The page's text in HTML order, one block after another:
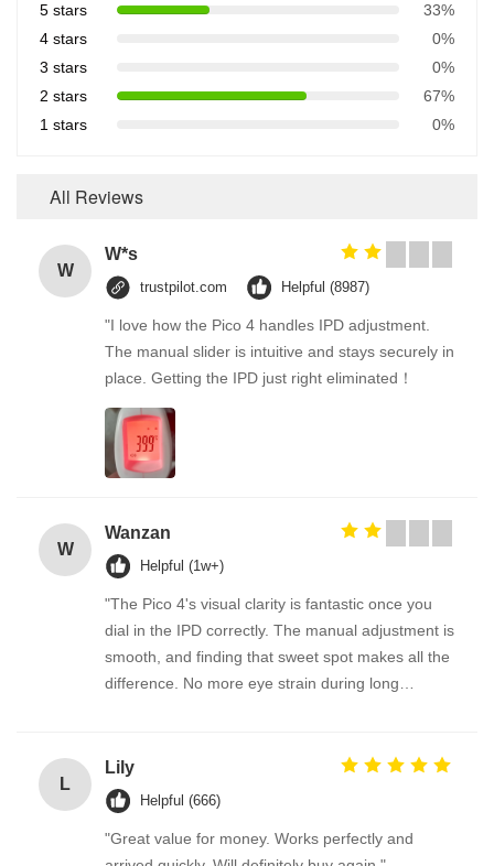
5 stars
33%
4 stars
0%
3 stars
0%
2 stars
67%
1 stars
0%
All Reviews
W
W*s
trustpilot.com Helpful (8987)
"I love how the Pico 4 handles IPD adjustment.
The manual slider is intuitive and stays securely in
place. Getting the IPD just right eliminated！
W
Wanzan
Helpful (1w+)
"The Pico 4's visual clarity is fantastic once you
dial in the IPD correctly. The manual adjustment is
smooth, and finding that sweet spot makes all the
difference. No more eye strain during long
fantastic once you dial in the IPD correctly. The
manual adjustment is smooth, and finding that
sweet spot makes all the difference. No more eye
strain during long sessions. Highly recommend
L
Lily
Helpful (666)
"Great value for money. Works perfectly and